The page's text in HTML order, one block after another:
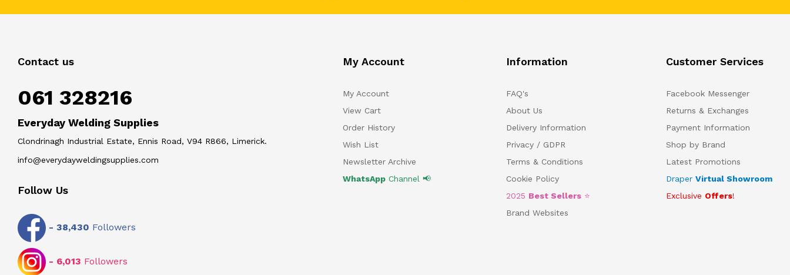
Contact us
061 328216
Everyday Welding Supplies
Clondrinagh Industrial Estate, Ennis Road, V94 R866, Limerick.
info@everydayweldingsupplies.com
Follow Us
- 38,430 Followers
- 6,013 Followers
My Account
My Account
View Cart
Order History
Wish List
Newsletter Archive
WhatsAppChannel 📢
Information
FAQ's
About Us
Delivery Information
Privacy / GDPR
Terms & Conditions
Cookie Policy
2025 Best Sellers ⭐
Brand Websites
Customer Services
Facebook Messenger
Returns & Exchanges
Payment Information
Shop by Brand
Latest Promotions
Draper Virtual Showroom
Exclusive Offers!